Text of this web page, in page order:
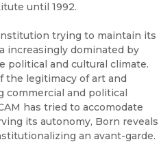
until 1992.
trying to maintain its
increasingly dominated by
political and cultural climate.
the legitimacy of art and
and political
has tried to accomodate
its autonomy, Born reveals
an avant-garde.